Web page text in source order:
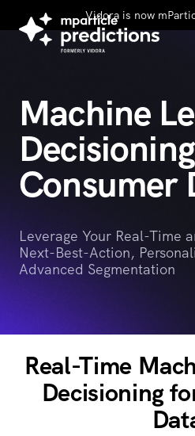
Vidora is now
Machine
Consumer
Leverage Your Real-Time
Next-Best-Action,
Advanced Segmentation
Real-Time
Decisioning